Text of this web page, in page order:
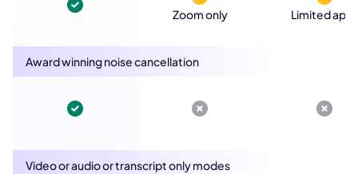
Award winning noise cancellation
Video or audio or transcript only modes
Zoom only Limited apps